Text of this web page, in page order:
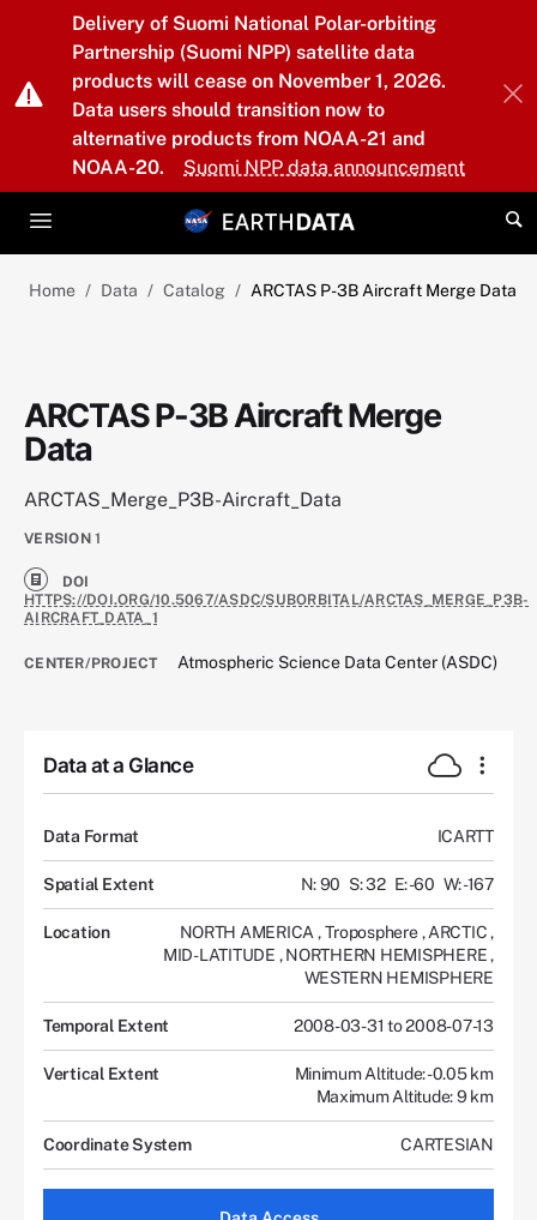
Skip to main content
Delivery of Suomi National Polar-orbiting
Partnership (Suomi NPP) satellite data
products will cease on November 1, 2026.
Data users should transition now to
alternative products from NOAA-21 and
NOAA-20.
Suomi NPP data announcement
Home Data Catalog ARCTAS P-3B Aircraft Merge Data
ARCTAS P-3B Aircraft Merge
Data
ARCTAS_Merge_P3B-Aircraft_Data
VERSION 1
DOI
HTTPS://DOI.ORG/10.5067/ASDC/SUBORBITAL/ARCTAS_MERGE_P3B-
AIRCRAFT_DATA_1
CENTER/PROJECT Atmospheric Science Data Center (ASDC)
Data at a Glance
Data Format ICARTT
Spatial Extent N: 90 S: 32 E: -60 W: -167
Location NORTH AMERICA , Troposphere, ARCTIC,
MID-LATITUDE , NORTHERN HEMISPHERE,
WESTERN HEMISPHERE
Temporal Extent 2008-03-31 to 2008-07-13
Vertical Extent
Minimum Altitude: -0.05 km
Maximum Altitude: 9 km
Coordinate System CARTESIAN